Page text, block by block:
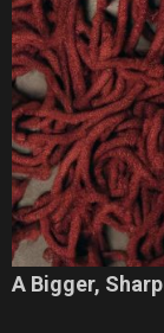
A Bigger,